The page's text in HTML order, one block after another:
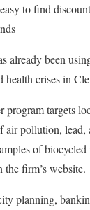
to find
already been
health crises in
program targets
pollution, lead,
of
firm’s website.
planning,